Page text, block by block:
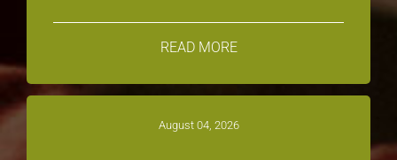
READ MORE
August 04, 2026